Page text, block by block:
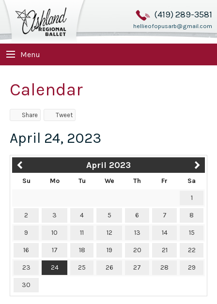
(419) 289-3581
hellieofopusarb@gmail.com
Menu
Calendar
Share Tweet
April 24, 2023
April 2023
Su Mo Tu We Th Fr Sa
1
2 3 4 5 6 7 8
9 10 11 12 13 14 15
16 17 18 19 20 21 22
23 24 25 26 27 28 29
30